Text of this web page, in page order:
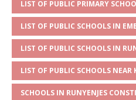
LIST OF PUBLIC PRIMARY
LIST OF PUBLIC SCHOOLS IN
LIST OF PUBLIC SCHOOLS IN
LIST OF PUBLIC SCHOOLS
SCHOOLS IN RUNYENJES